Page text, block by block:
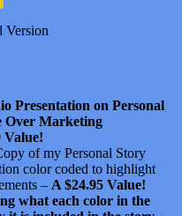
Version
Presentation on Personal
Over Marketing
Value!
of my Personal Story
color coded to highlight
– A $24.95 Value!
what each color in the